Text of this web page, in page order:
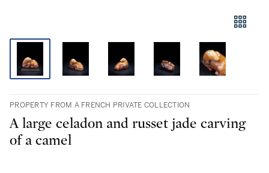
PROPERTY FROM A FRENCH PRIVATE COLLECTION
A large celadon and russet jade carving
of a camel